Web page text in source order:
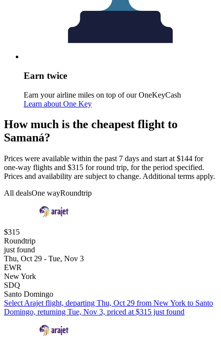
Earn twice
Earn your airline miles on top of our OneKeyCash
Learn about One Key
How much is the cheapest flight to
Samaná?
Prices were available within the past 7 days and start at $144 for
one-way flights and $315 for round trip, for the period specified.
Prices and availability are subject to change. Additional terms apply.
All dealsOne wayRoundtrip
$315
Roundtrip
just found
Thu, Oct 29 - Tue, Nov 3
EWR
New York
SDQ
Santo Domingo
Select Arajet flight, departing Thu, Oct 29 from New York to Santo
Domingo, returning Tue, Nov 3, priced at $315 just found